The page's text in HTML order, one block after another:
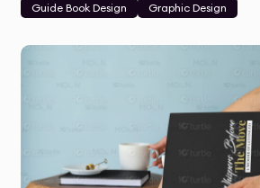
Guide Book Design
Graphic Design